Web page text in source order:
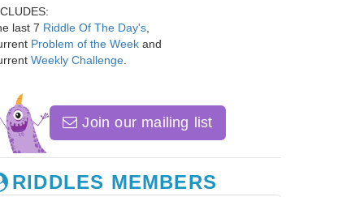
last 7 Riddle Of The Day's
Problem of the Week and
Weekly Challenge
Join our mailing list
RIDDLES MEMBERS